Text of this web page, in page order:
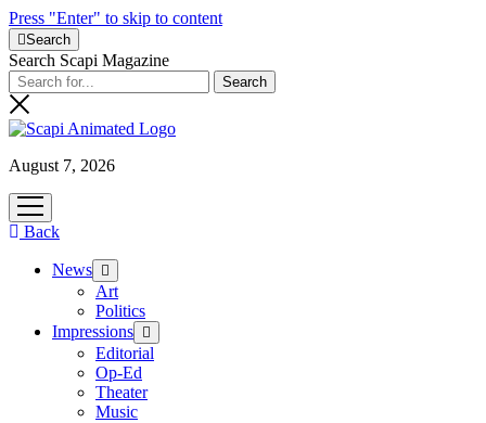
Press "Enter" to skip to content
Search
Search Scapi Magazine
August 7, 2026
open
menu
Back
News open
menu
Art
Politics
Impressions open
menu
Editorial
Op-Ed
Theater
Music